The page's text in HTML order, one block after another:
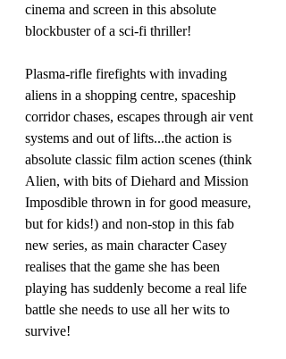
cinema and screen in this absolute
blockbuster of a sci-fi thriller!
Plasma-rifle firefights with invading
aliens in a shopping centre, spaceship
corridor chases, escapes through air vent
systems and out of lifts...the action is
absolute classic film action scenes (think
Alien, with bits of Diehard and Mission
Imposdible thrown in for good measure,
but for kids!) and non-stop in this fab
new series, as main character Casey
realises that the game she has been
playing has suddenly become a real life
battle she needs to use all her wits to
survive!